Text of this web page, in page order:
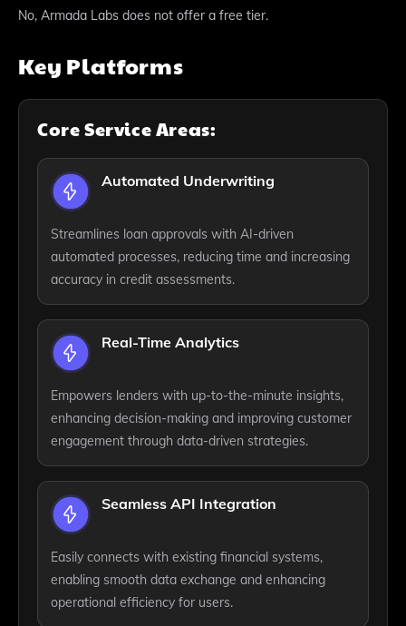
No, Armada Labs does not offer a free tier.
Key Platforms
Core Service Areas:
Automated Underwriting
Streamlines loan approvals with AI-driven
automated processes, reducing time and increasing
accuracy in credit assessments.
Real-Time Analytics
Empowers lenders with up-to-the-minute insights,
enhancing decision-making and improving customer
engagement through data-driven strategies.
Seamless API Integration
Easily connects with existing financial systems,
enabling smooth data exchange and enhancing
operational efficiency for users.